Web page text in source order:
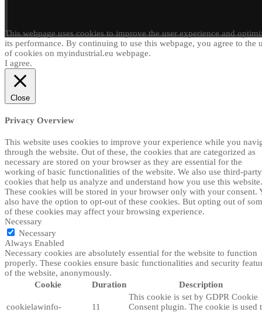
This webpage uses cookies to improve the user experience and
its performance. By continuing to use this webpage, you agree to the
of cookies on myindustrial.eu webpage.
I agree.
Close
Privacy Overview
This website uses cookies to improve your experience while you
through the website. Out of these, the cookies that are categorized as
necessary are stored on your browser as they are essential for the
working of basic functionalities of the website. We also use third-party
cookies that help us analyze and understand how you use this website.
These cookies will be stored in your browser only with your consent.
also have the option to opt-out of these cookies. But opting out of
of these cookies may affect your browsing experience.
Necessary
Necessary
Always Enabled
Necessary cookies are absolutely essential for the website to function
properly. These cookies ensure basic functionalities and security
of the website, anonymously.
Cookie
Duration Description
cookielawinfo-
11
This cookie is set by GDPR Cookie
Consent plugin. The cookie is used